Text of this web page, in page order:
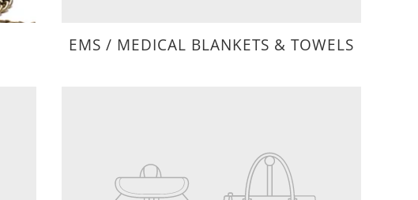
EMS / MEDICAL BLANKETS & TOWELS